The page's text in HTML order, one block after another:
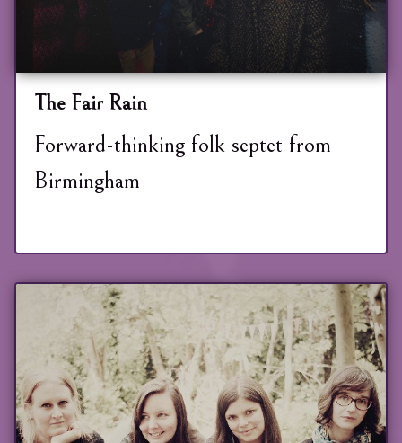
The Fair Rain
Forward-thinking folk septet from
Birmingham